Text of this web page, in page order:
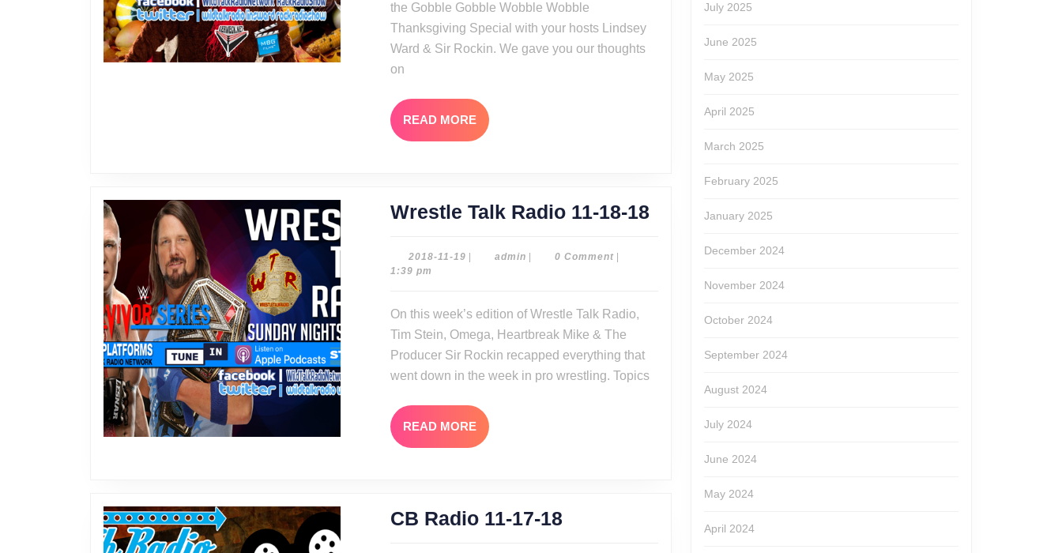
Thanksgiving
Special
the Gobble Gobble Wobble Wobble
Thanksgiving Special with your hosts Lindsey
Ward & Sir Rockin. We gave you our thoughts
on
READ MORE READ
MORE
Wrestle Talk Radio 11-18-18Wrestle
2018-11-19 2018- adminadmin0 Comment
1:39 pm
On this week’s edition of Wrestle Talk Radio,
Tim Stein, Omega, Heartbreak Mike & The
Producer Sir Rockin recapped everything that
went down in the week in pro wrestling. Topics
READ MORE READ
MORE
CB Radio 11-17-18CB
July 2025
June 2025
May 2025
April 2025
March 2025
February 2025
January 2025
December 2024
November 2024
October 2024
September 2024
August 2024
July 2024
June 2024
May 2024
April 2024